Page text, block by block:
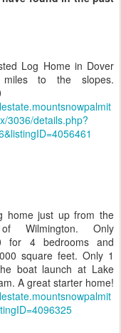
Log Home in Dover
to the slopes.
3036/details.php?
home just up from the
Wilmington. Only
for 4 bedrooms and
square feet. Only 1
boat launch at Lake
A great starter home!